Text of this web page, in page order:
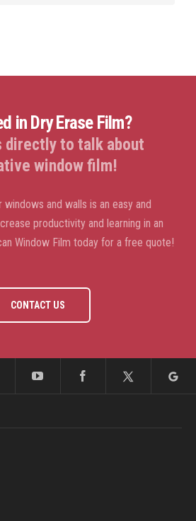
in Dry Erase Film?
directly to talk about
window film!
and walls is an easy and
productivity and learning in an
Window Film today for a free quote!
CONTACT US